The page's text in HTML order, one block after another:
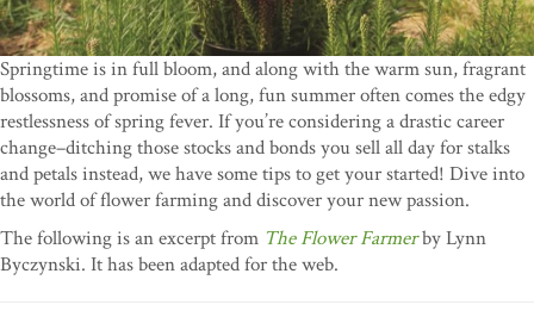
Springtime is in full bloom, and along with the warm sun, fragrant
blossoms, and promise of a long, fun summer often comes the edgy
restlessness of spring fever. If you’re considering a drastic career
change–ditching those stocks and bonds you sell all day for stalks
and petals instead, we have some tips to get your started! Dive into
the world of flower farming and discover your new passion.
The following is an excerpt from The Flower Farmerby Lynn
Byczynski. It has been adapted for the web.